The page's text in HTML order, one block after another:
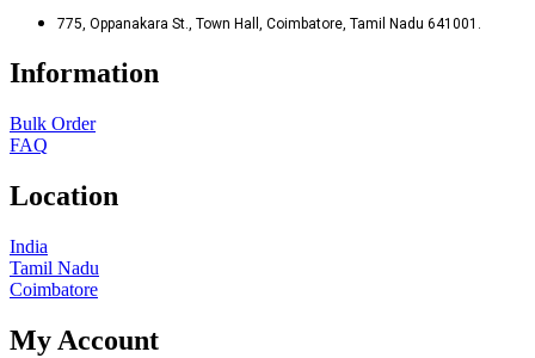
775, Oppanakara St., Town Hall, Coimbatore, Tamil Nadu 641001.
Information
Bulk Order
FAQ
Location
India
Tamil Nadu
Coimbatore
My Account